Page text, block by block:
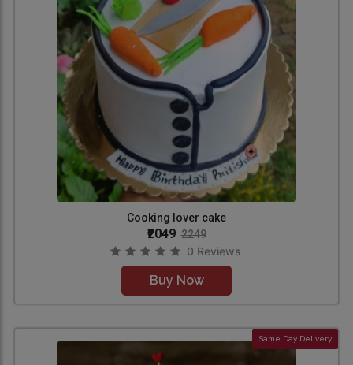
Cooking lover cake
₹2049 2249
0 Reviews
Buy Now
Same Day Delivery